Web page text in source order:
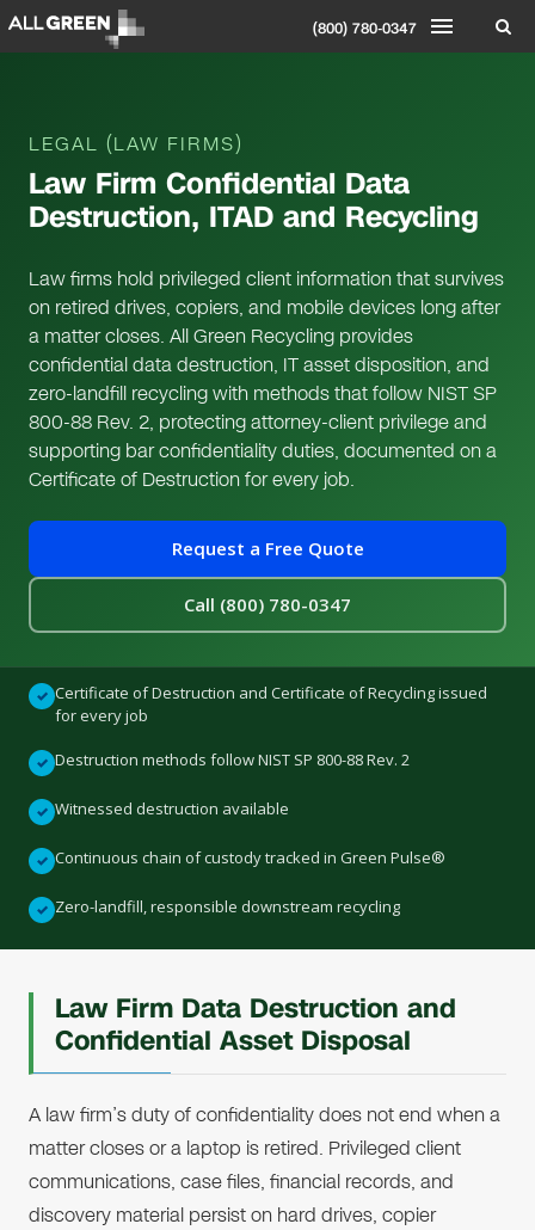
(800) 780-0347
LEGAL (LAW FIRMS)
Law Firm Confidential Data
Destruction, ITAD and Recycling
Law firms hold privileged client information that survives
on retired drives, copiers, and mobile devices long after
a matter closes. All Green Recycling provides
confidential data destruction, IT asset disposition, and
zero-landfill recycling with methods that follow NIST SP
800-88 Rev. 2, protecting attorney-client privilege and
supporting bar confidentiality duties, documented on a
Certificate of Destruction for every job.
Request a Free Quote
Call (800) 780-0347
✓ Certificate of Destruction and Certificate of Recycling issued
for every job
✓ Destruction methods follow NIST SP 800-88 Rev. 2
✓ Witnessed destruction available
✓ Continuous chain of custody tracked in Green Pulse®
✓ Zero-landfill, responsible downstream recycling
Law Firm Data Destruction and
Confidential Asset Disposal
A law firm’s duty of confidentiality does not end when a
matter closes or a laptop is retired. Privileged client
communications, case files, financial records, and
discovery material persist on hard drives, copier